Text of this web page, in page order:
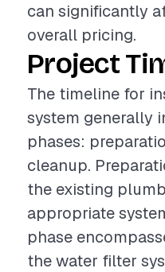
can significantly
overall pricing.
Project
The timeline for
system generally
phases:
cleanup.
the existing
appropriate
phase
the water filter